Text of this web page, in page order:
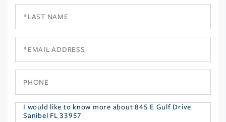
Questions